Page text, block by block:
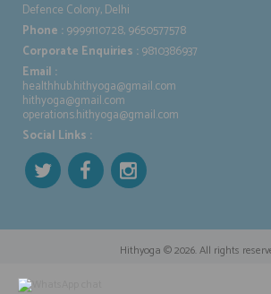
Defence Colony, Delhi
Phone :9999110728, 9650577578
Corporate Enquiries :9810386937
Email :
healthhub.hithyoga@gmail.com
hithyoga@gmail.com
operations.hithyoga@gmail.com
Social Links :
Hithyoga © 2026. All rights